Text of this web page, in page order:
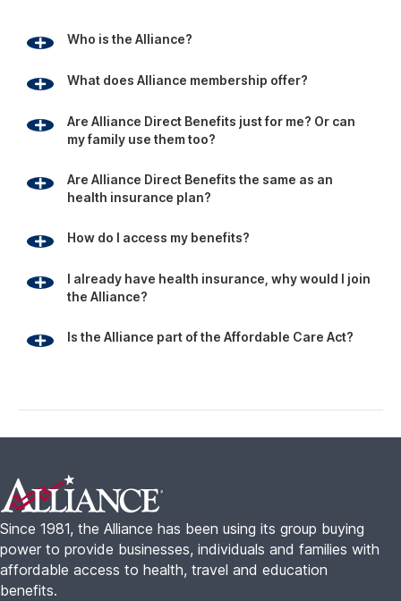
Who is the Alliance?
What does Alliance membership offer?
Are Alliance Direct Benefits just for me? Or can
my family use them too?
Are Alliance Direct Benefits the same as an
health insurance plan?
How do I access my benefits?
I already have health insurance, why would I join
the Alliance?
Is the Alliance part of the Affordable Care Act?
Footer
Since 1981, the Alliance has been using its group buying
power to provide businesses, individuals and families with
affordable access to health, travel and education
benefits.